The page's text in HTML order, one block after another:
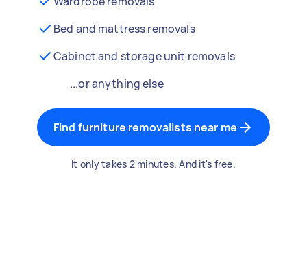
Bed and mattress removals
Cabinet and storage unit removals
...or anything else
Find furniture removalists near me
It only takes 2 minutes. And it's free.